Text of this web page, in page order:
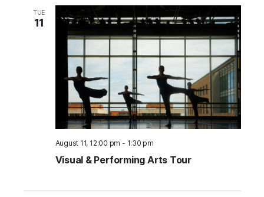
TUE
11
August 11, 12:00 pm - 1:30 pm
Visual & Performing Arts Tour